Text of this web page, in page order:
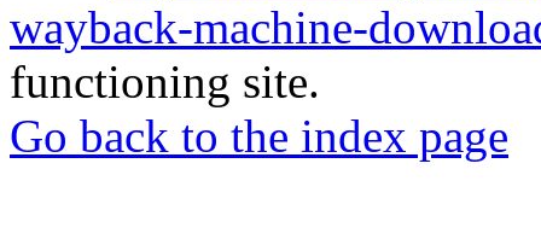
wayback-machine-
functioning site.
Go back to the index page